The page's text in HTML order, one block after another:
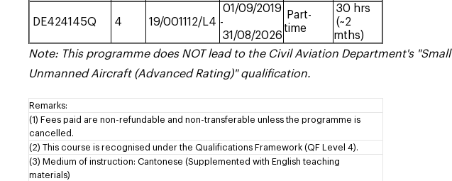
DE424145Q 4 19/001112/L4
01/09/2019
-
31/08/2026
Part-
time
30 hrs
(~2
mths)
Note: This programme does NOT lead to the Civil Aviation Department's "Small
Unmanned Aircraft (Advanced Rating)" qualification.
Remarks:
(1) Fees paid are non-refundable and non-transferable unless the programme is
cancelled.
(2) This course is recognised under the Qualifications Framework (QF Level 4).
(3) Medium of instruction: Cantonese (Supplemented with English teaching
materials)